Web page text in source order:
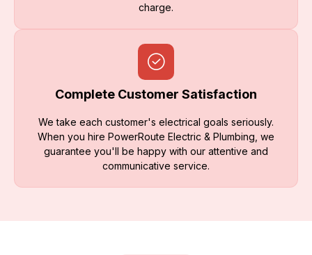
charge.
Complete Customer Satisfaction
We take each customer's electrical goals seriously.
When you hire PowerRoute Electric & Plumbing, we
guarantee you'll be happy with our attentive and
communicative service.